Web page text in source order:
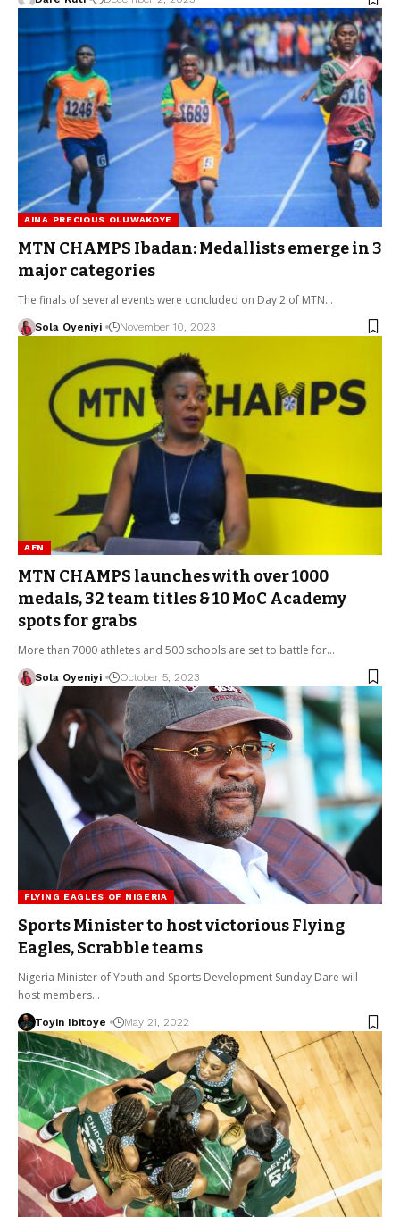
AINA PRECIOUS OLUWAKOYE
MTN CHAMPS Ibadan: Medallists emerge in 3
major categories
The finals of several events were concluded on Day 2 of MTN…
Sola Oyeniyi November 10, 2023
AFN
MTN CHAMPS launches with over 1000
medals, 32 team titles & 10 MoC Academy
spots for grabs
More than 7000 athletes and 500 schools are set to battle for…
Sola Oyeniyi October 5, 2023
FLYING EAGLES OF NIGERIA
Sports Minister to host victorious Flying
Eagles, Scrabble teams
Nigeria Minister of Youth and Sports Development Sunday Dare will
host members…
Toyin Ibitoye May 21, 2022